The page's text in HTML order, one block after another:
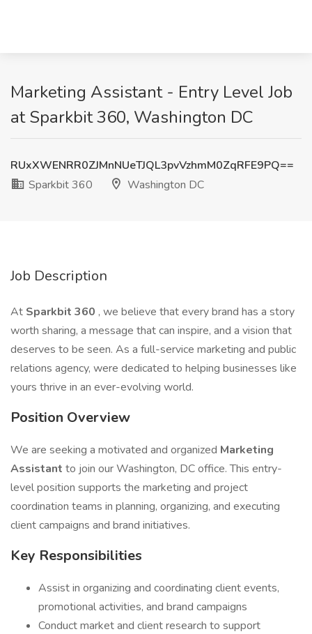
Marketing Assistant - Entry Level Job
at Sparkbit 360, Washington DC
RUxXWENRR0ZJMnNUeTJQL3pvVzhmM0ZqRFE9PQ==
Sparkbit 360
Washington DC
Job Description
At Sparkbit 360 , we believe that every brand has a story
worth sharing, a message that can inspire, and a vision that
deserves to be seen. As a full-service marketing and public
relations agency, were dedicated to helping businesses like
yours thrive in an ever-evolving world.
Position Overview
We are seeking a motivated and organized Marketing
Assistant to join our Washington, DC office. This entry-
level position supports the marketing and project
coordination teams in planning, organizing, and executing
client campaigns and brand initiatives.
Key Responsibilities
Assist in organizing and coordinating client events,
promotional activities, and brand campaigns
Conduct market and client research to support